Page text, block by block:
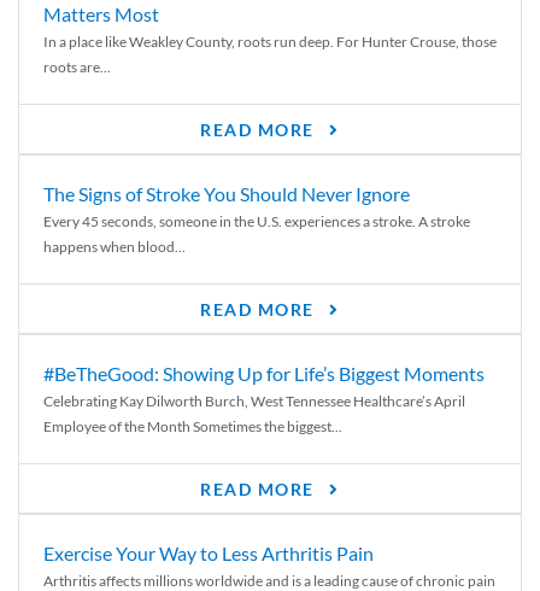
Matters Most
In a place like Weakley County, roots run deep. For Hunter Crouse, those
roots are...
READ MORE
The Signs of Stroke You Should Never Ignore
Every 45 seconds, someone in the U.S. experiences a stroke. A stroke
happens when blood...
READ MORE
#BeTheGood: Showing Up for Life’s Biggest Moments
Celebrating Kay Dilworth Burch, West Tennessee Healthcare’s April
Employee of the Month Sometimes the biggest...
READ MORE
Exercise Your Way to Less Arthritis Pain
Arthritis affects millions worldwide and is a leading cause of chronic pain